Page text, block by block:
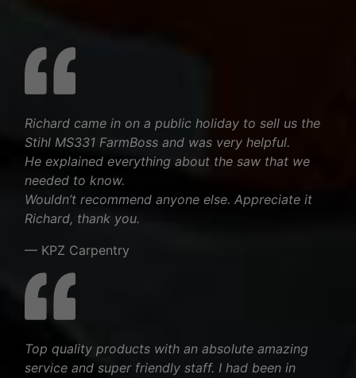
Richard came in on a public holiday to sell us the
Stihl MS331 FarmBoss and was very helpful.
He explained everything about the saw that we
needed to know.
Wouldn’t recommend anyone else. Appreciate it
Richard, thank you.
— KPZ Carpentry
Top quality products with an absolute amazing
service and super friendly staff. I had been in